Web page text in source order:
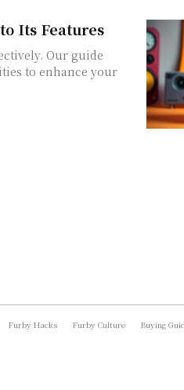
Its Features
Our guide
to enhance your
Furby Hacks Furby Culture Buying